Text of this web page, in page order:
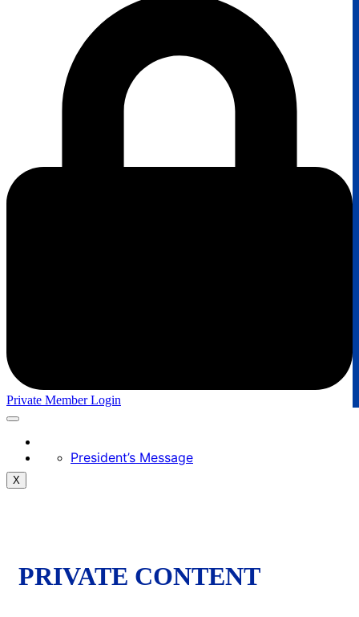
Private Member Login
President’s Message
X
PRIVATE CONTENT